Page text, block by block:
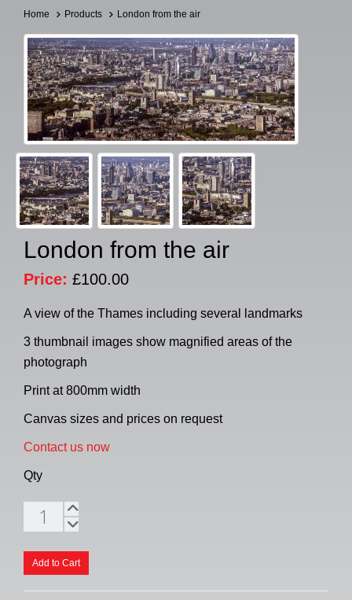
Home Products London from the air
London from the air
Price: £100.00
A view of the Thames including several landmarks
3 thumbnail images show magnified areas of the
photograph
Print at 800mm width
Canvas sizes and prices on request
Contact us now
Qty